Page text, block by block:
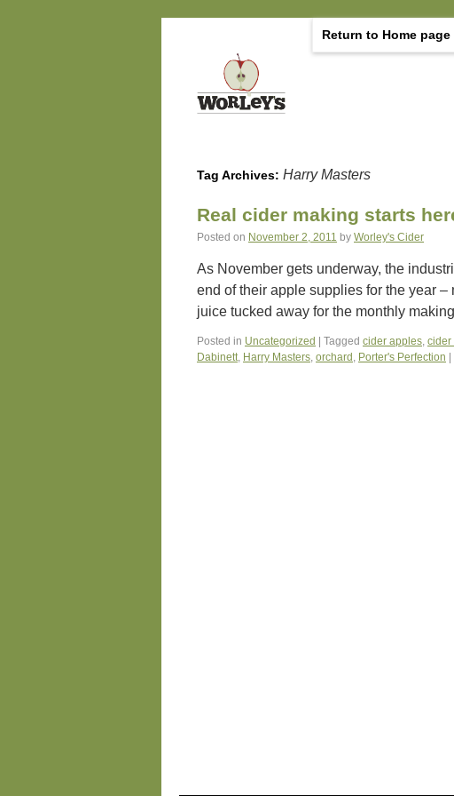
Return to Home page
Tag Archives: Harry Masters
Real cider making starts
Posted on November 2, 2011 by Worley's Cider
As November gets underway, the
end of their apple supplies for the year
juice tucked away for the monthly
Posted in Uncategorized Tagged cider apples, cider
Dabinett, Harry Masters, orchard , Porter's Perfection